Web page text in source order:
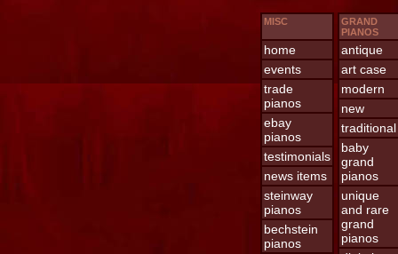
MISC
home
events
trade
pianos
ebay
pianos
testimonials
news items
steinway
pianos
bechstein
pianos
GRAND
PIANOS
antique
art case
modern
new
traditional
baby
grand
pianos
unique
and rare
grand
pianos